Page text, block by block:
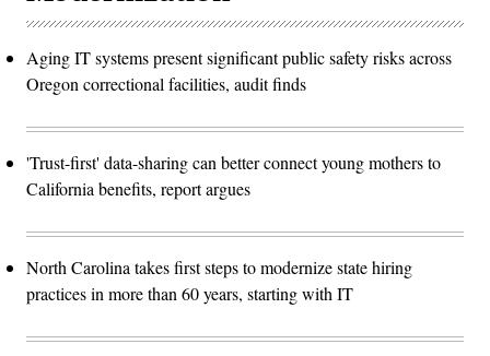
Aging IT systems present significant public safety risks across
Oregon correctional facilities, audit finds
'Trust-first' data-sharing can better connect young mothers to
California benefits, report argues
North Carolina takes first steps to modernize state hiring
practices in more than 60 years, starting with IT